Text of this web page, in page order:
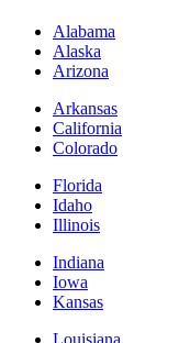
Alabama
Alaska
Arizona
Arkansas
California
Colorado
Florida
Idaho
Illinois
Indiana
Iowa
Kansas